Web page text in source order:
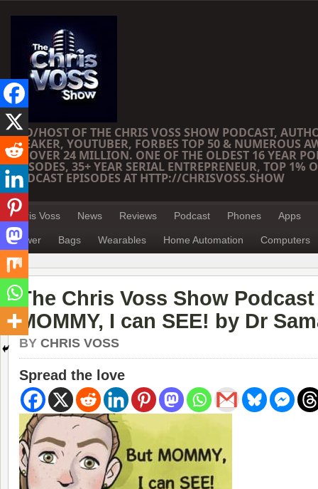
CEO/HOST OF THE CHRIS VOSS SHOW PODCAST,
SPEAKER, YOUTUBER, FORBES TOP 50 & NUMEROUS
OF OVER 24 MILLION. ONE OF THE OLDEST 16 YEAR
EPISODES, 35+ YEAR SERIAL ENTREPRENEUR, TOP 1%
PODCAST EPISODES AT HTTP://CHRISVOSS.SHOW
Chris Voss News Reviews Podcast Phones Apps
Power Bags Wearables Home Automation Computers
The Chris Voss Show
MOMMY, I can SEE! by Dr
BY CHRIS VOSS
Spread the love